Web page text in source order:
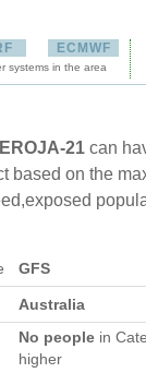
ECMWF
systems in the area
21 can
based on the
GFS
Australia
No people in
higher